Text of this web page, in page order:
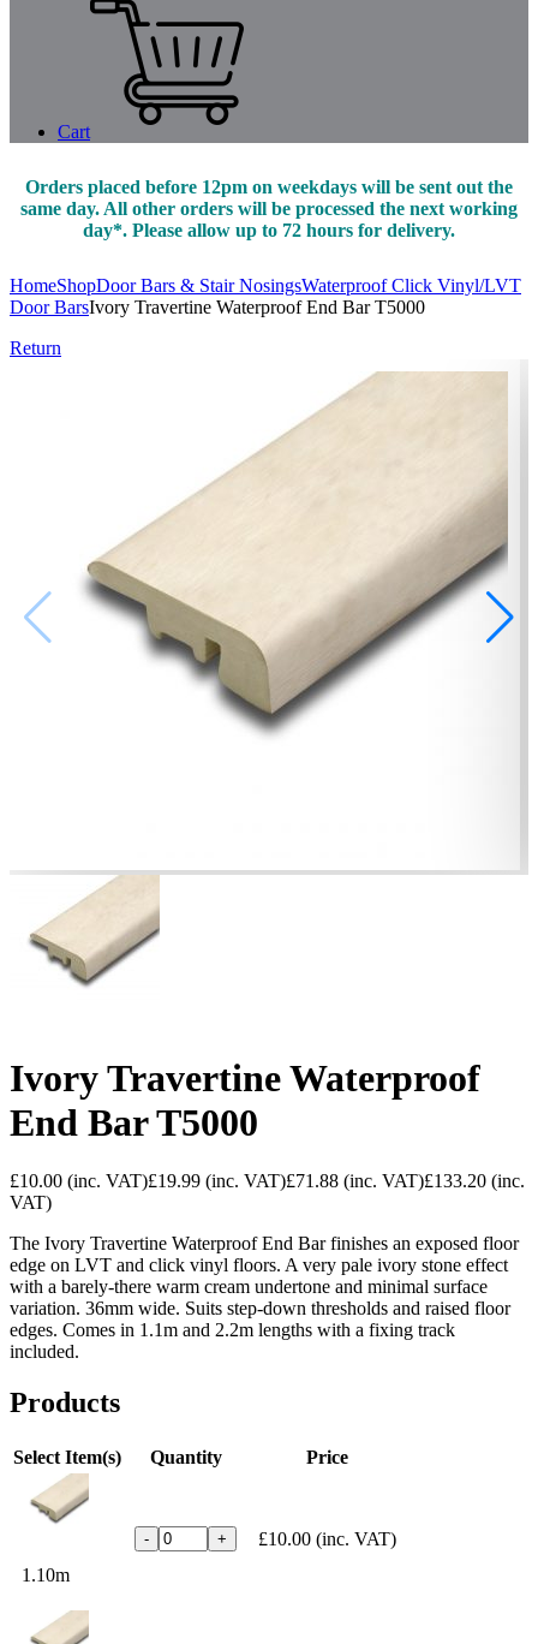
Cart
Orders placed before 12pm on weekdays will be sent out the
same day. All other orders will be processed the next working
day*. Please allow up to 72 hours for delivery.
HomeShopDoor Bars & Stair NosingsWaterproof Click Vinyl/LVT
Door BarsIvory Travertine Waterproof End Bar T5000
Return
Ivory Travertine Waterproof
End Bar T5000
£10.00 (inc. VAT)£19.99 (inc. VAT)£71.88 (inc. VAT)£133.20 (inc.
VAT)
The Ivory Travertine Waterproof End Bar finishes an exposed floor
edge on LVT and click vinyl floors. A very pale ivory stone effect
with a barely-there warm cream undertone and minimal surface
variation. 36mm wide. Suits step-down thresholds and raised floor
edges. Comes in 1.1m and 2.2m lengths with a fixing track
included.
Products
Select Item(s) Quantity Price
1.10m
- + £10.00 (inc. VAT)